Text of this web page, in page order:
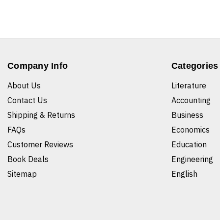
Company Info
About Us
Contact Us
Shipping & Returns
FAQs
Customer Reviews
Book Deals
Sitemap
Categories
Literature
Accounting
Business
Economics
Education
Engineering
English